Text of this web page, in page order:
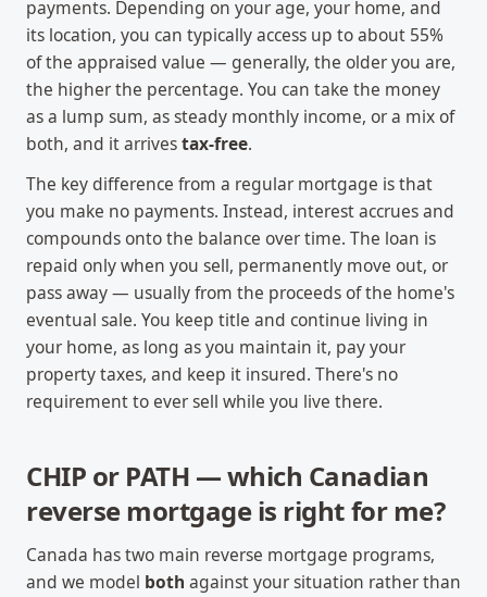
payments. Depending on your age, your home, and
its location, you can typically access up to about 55%
of the appraised value — generally, the older you are,
the higher the percentage. You can take the money
as a lump sum, as steady monthly income, or a mix of
both, and it arrivestax-free.
The key difference from a regular mortgage is that
you make no payments. Instead, interest accrues and
compounds onto the balance over time. The loan is
repaid only when you sell, permanently move out, or
pass away — usually from the proceeds of the home's
eventual sale. You keep title and continue living in
your home, as long as you maintain it, pay your
property taxes, and keep it insured. There's no
requirement to ever sell while you live there.
CHIP or PATH — which Canadian
reverse mortgage is right for me?
Canada has two main reverse mortgage programs,
and we model both against your situation rather than